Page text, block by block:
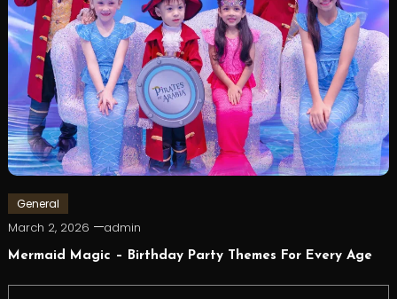
General
March 2, 2026 admin
Mermaid Magic – Birthday Party Themes For Every Age